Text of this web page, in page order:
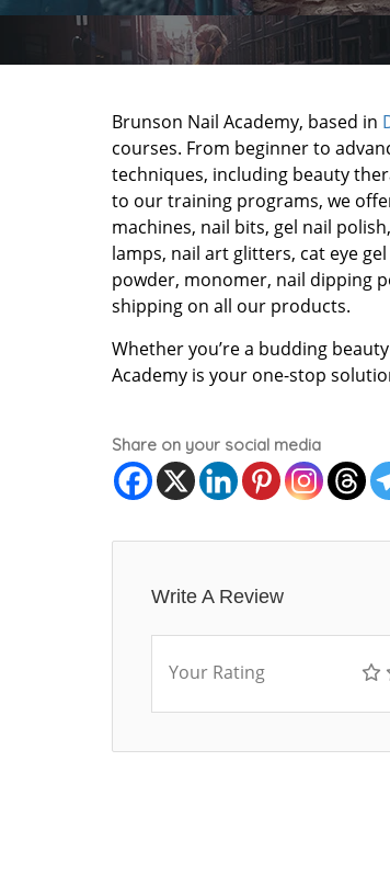
Brunson Nail Academy, based in
courses. From beginner to
techniques, including beauty
to our training programs, we
machines, nail bits, gel nail
lamps, nail art glitters, cat eye
powder, monomer, nail dipping
shipping on all our products.
Whether you’re a budding
Academy is your one-stop
Share on your social media
Write A Review
Your Rating